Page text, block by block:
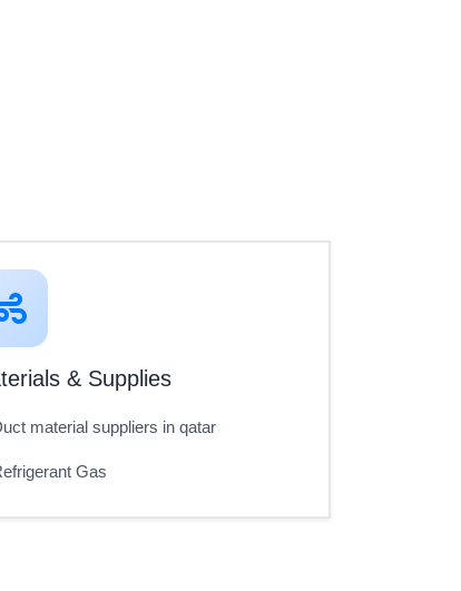
& Supplies
material suppliers in qatar
Gas